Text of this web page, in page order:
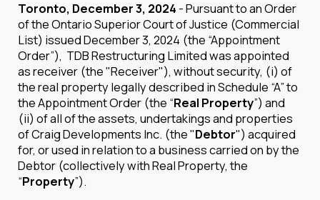
Toronto, December 3, 2024 - Pursuant to an Order
of the Ontario Superior Court of Justice (Commercial
List) issued December 3, 2024 (the “Appointment
Order”), TDB Restructuring Limited was appointed
as receiver (the "Receiver"), without security, (i) of
the real property legally described in Schedule “A” to
the Appointment Order (the “Real Property”) and
(ii) of all of the assets, undertakings and properties
of Craig Developments Inc. (the "Debtor") acquired
for, or used in relation to a business carried on by the
Debtor (collectively with Real Property, the
“Property”).